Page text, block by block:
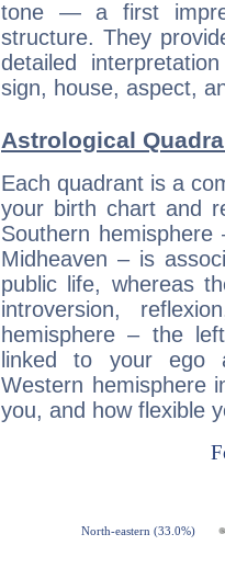
tone — a first
structure. They
detailed
sign, house, aspect,
Astrological
Each quadrant is a
your birth chart and
Southern
Midheaven – is
public life, whereas
introversion,
hemisphere – the
linked to your ego
Western hemisphere
you, and how flexible